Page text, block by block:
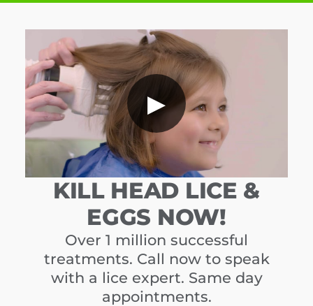
▶
KILL HEAD LICE &
EGGS NOW!
Over 1 million successful
treatments. Call now to speak
with a lice expert. Same day
appointments.